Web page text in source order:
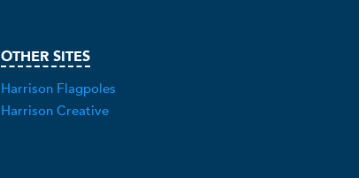
OTHER SITES
Harrison Flagpoles
Harrison Creative